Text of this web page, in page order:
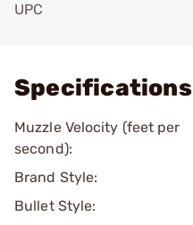
UPC
Specifications
Muzzle Velocity (feet per
second):
Brand Style:
Bullet Style: